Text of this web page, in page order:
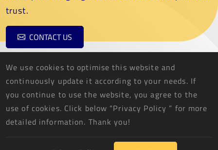
trust.
CONTACT US
THREE FISH CASTER CO., LTD.
2026 © THREE FISH CASTER CO., LTD. All Rights Reserved.
We use cookies to optimise this website and
continuously update it according to your needs. If
you continue to use the website, you agree to the
use of cookies. Click below “Privacy Policy ” for more
detailed information. Thank you!